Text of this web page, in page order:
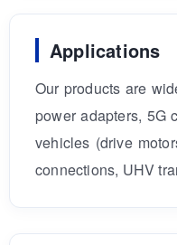
Applications
Our products are
power adapters, 5G
vehicles (drive
connections, UHV